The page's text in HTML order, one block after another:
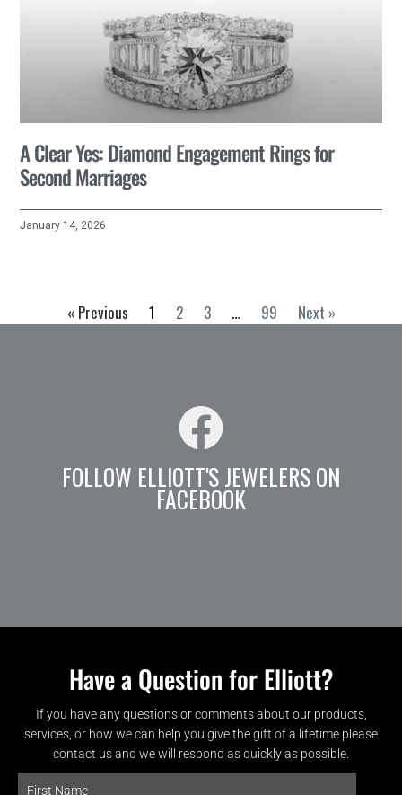
A Clear Yes: Diamond Engagement Rings for
Second Marriages
January 14, 2026
« Previous 1 2 3 … 99 Next »
FOLLOW ELLIOTT'S JEWELERS ON
FACEBOOK
Have a Question for Elliott?
If you have any questions or comments about our products,
services, or how we can help you give the gift of a lifetime please
contact us and we will respond as quickly as possible.